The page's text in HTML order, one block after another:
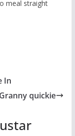
meal straight
In
Granny quickie